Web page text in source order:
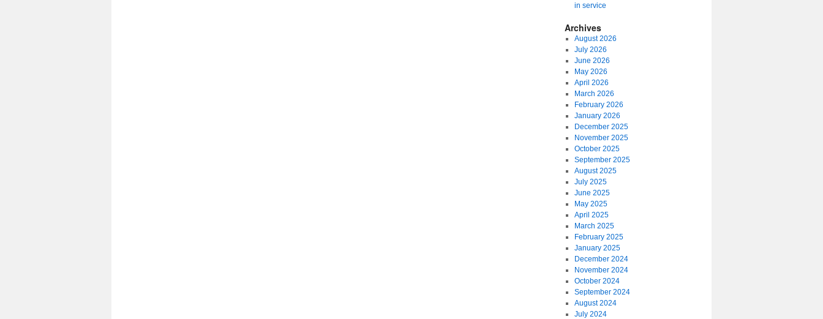
in service
Archives
August 2026
July 2026
June 2026
May 2026
April 2026
March 2026
February 2026
January 2026
December 2025
November 2025
October 2025
September 2025
August 2025
July 2025
June 2025
May 2025
April 2025
March 2025
February 2025
January 2025
December 2024
November 2024
October 2024
September 2024
August 2024
July 2024